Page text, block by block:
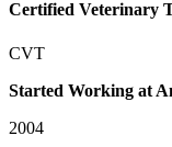
Certified Veterinary
CVT
Started Working at
2004